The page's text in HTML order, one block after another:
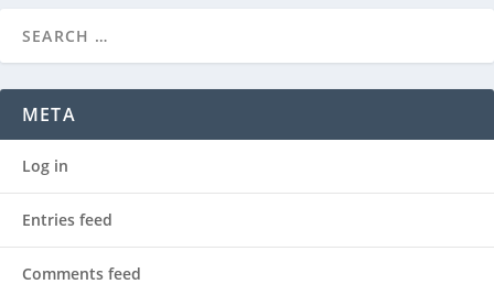
META
Log in
Entries feed
Comments feed